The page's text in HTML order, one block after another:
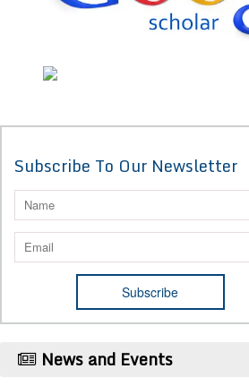
Subscribe To Our Newsletter
News and Events